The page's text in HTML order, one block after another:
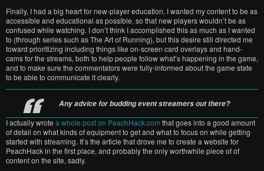
Finally, I had a big heart for new-player education. I wanted my content to be as
accessible and educational as possible, so that new players wouldn’t be as
confused while watching. I don’t think I accomplished this as much as I wanted
to (through series such as The Art of Running), but this desire still directed me
toward prioritizing including things like on-screen card overlays and hand-
cams for the streams, both to help people follow what’s happening in the game,
and to make sure the commentators were fully-informed about the game state
to be able to communicate it clearly.
Any advice for budding event streamers out there?
I actually wrote a whole post on PeachHack.com that goes into a good amount
of detail on what kinds of equipment to get and what to focus on while getting
started with streaming. It’s the article that drove me to create a website for
PeachHack in the first place, and probably the only worthwhile piece of of
content on the site, sadly.